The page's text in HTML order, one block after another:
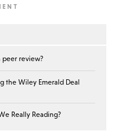
peer review?
the Wiley Emerald Deal
Really Reading?